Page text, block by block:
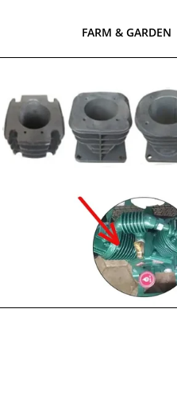
FARM & GARDEN